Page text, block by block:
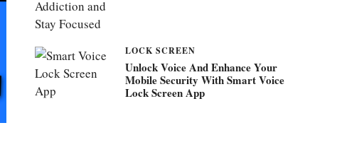
LOCK SCREEN
Unlock Voice And Enhance Your
Mobile Security With Smart Voice
Lock Screen App